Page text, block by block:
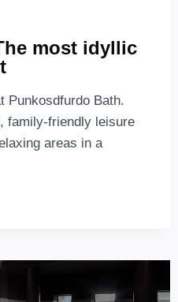
most idyllic
Punkosdfurdo Bath.
family-friendly leisure
areas in a